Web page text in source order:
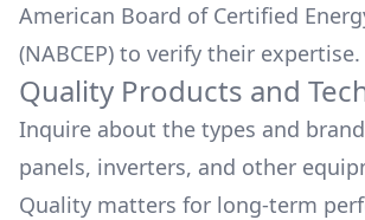
American Board of Certified
(NABCEP) to verify their expertise.
Quality Products and
Inquire about the types and
panels, inverters, and other
Quality matters for long-term